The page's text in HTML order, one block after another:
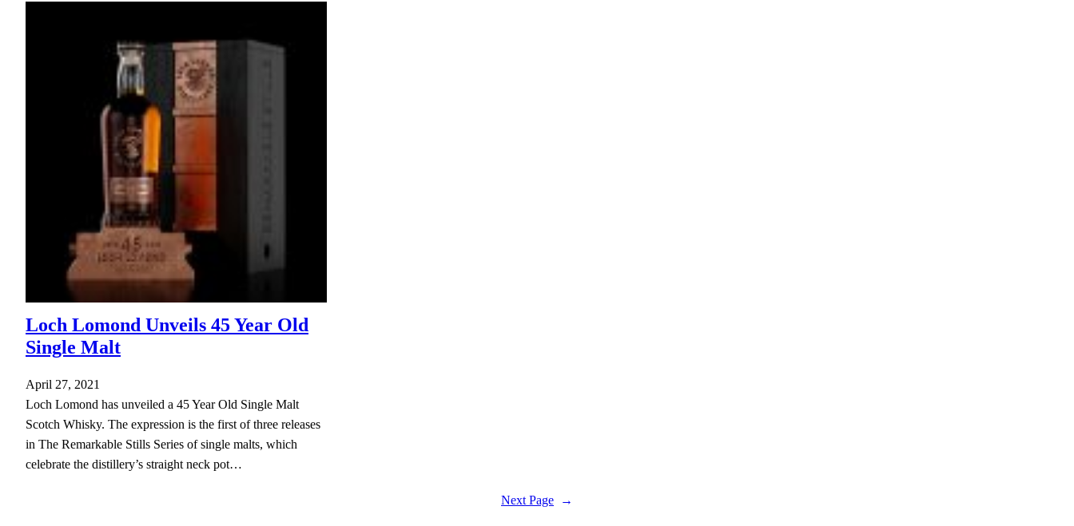
Loch Lomond Unveils 45 Year Old
Single Malt
April 27, 2021
Loch Lomond has unveiled a 45 Year Old Single Malt
Scotch Whisky. The expression is the first of three releases
in The Remarkable Stills Series of single malts, which
celebrate the distillery’s straight neck pot…
Next Page →